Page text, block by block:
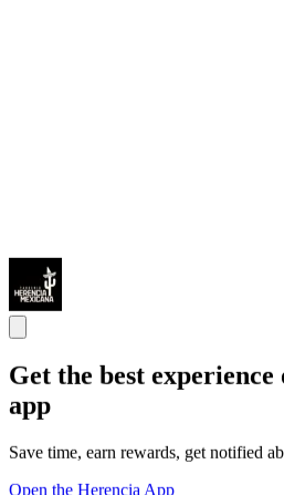
Get the best
app
Save time, earn rewards, get notified
Open the Herencia App